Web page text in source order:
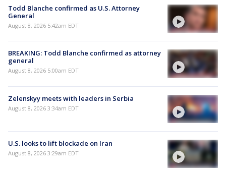
Todd Blanche confirmed as U.S. Attorney
General
August 8, 2026 5:42am EDT
BREAKING: Todd Blanche confirmed as attorney
general
August 8, 2026 5:00am EDT
Zelenskyy meets with leaders in Serbia
August 8, 2026 3:34am EDT
U.S. looks to lift blockade on Iran
August 8, 2026 3:29am EDT